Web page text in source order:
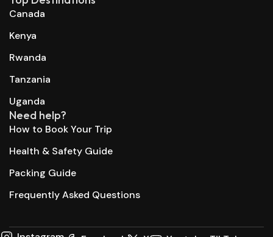
Canada
Kenya
Rwanda
Tanzania
Uganda
Need help?
How to Book Your Trip
Health & Safety Guide
Packing Guide
Frequently Asked Questions